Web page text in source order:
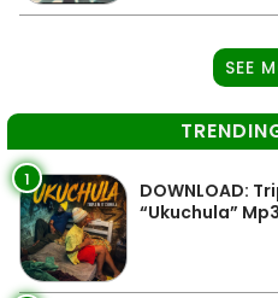
SEE
1
DOWNLOAD:
“Ukuchula” Mp3